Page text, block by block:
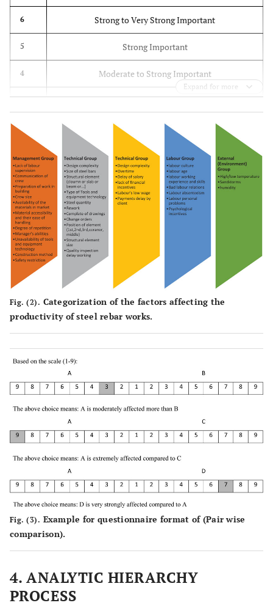
Technology-related factors
Category
includes
factors that
project's
technical part,
which can be
controlled by
owners and
contractors
34.
Coordination
various design
(Jarkas and
Bitar, 2012)
Quality of
drawings
(Hiyassat
[27
36.
Clarity of
instructions and
communication
on site
(Jarkas and
Bitar, 2012)
37.
Rework due to
modifications in
specifications
(Jarkas
External-related factors
Category
are out of
control of
39.
Market
conditions (e.g.,
escalation of
prices and
inflation)
(Jarkas and
[9]
40. Accidents
(Ghoddousi
and
2012) [29]
6 Strong to Very Strong Important
5 Strong Important
4 Moderate to Strong Important
3 Moderate Important
Low Important
Equally Important
Expand for more
Fig. (2). Categorization of the factors affecting the
productivity of steel rebar works.
Fig. (3). Example for questionnaire format of (Pair wise
comparison).
4. ANALYTIC HIERARCHY
PROCESS